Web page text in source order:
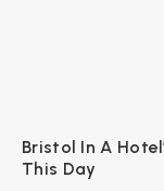
Bristol In A
This Day